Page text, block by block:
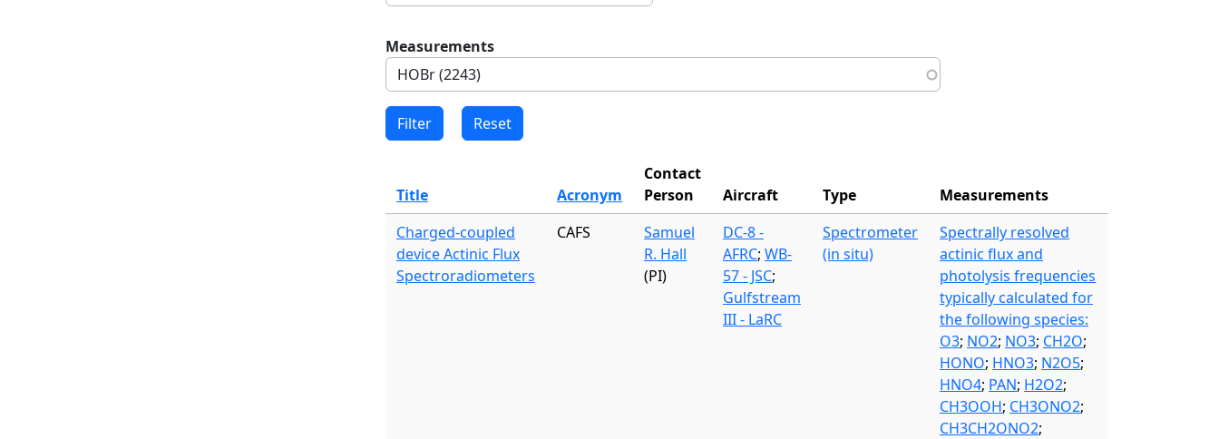
Measurements
Title Acronym
Contact
Person
Aircraft Type
Measurements
Charged-coupled
device Actinic Flux
Spectroradiometers
CAFS
Samuel
R. Hall
(PI)
DC-8 -
AFRC; WB-
57 - JSC;
Gulfstream
III - LaRC
Spectrometer
(in situ)
Spectrally resolved
actinic flux and
photolysis frequencies
typically calculated for
the following species:
O3; NO2; NO3; CH2O;
HONO; HNO3; N2O5;
HNO4; PAN; H2O2;
CH3OOH; CH3ONO2;
CH3CH2ONO2;